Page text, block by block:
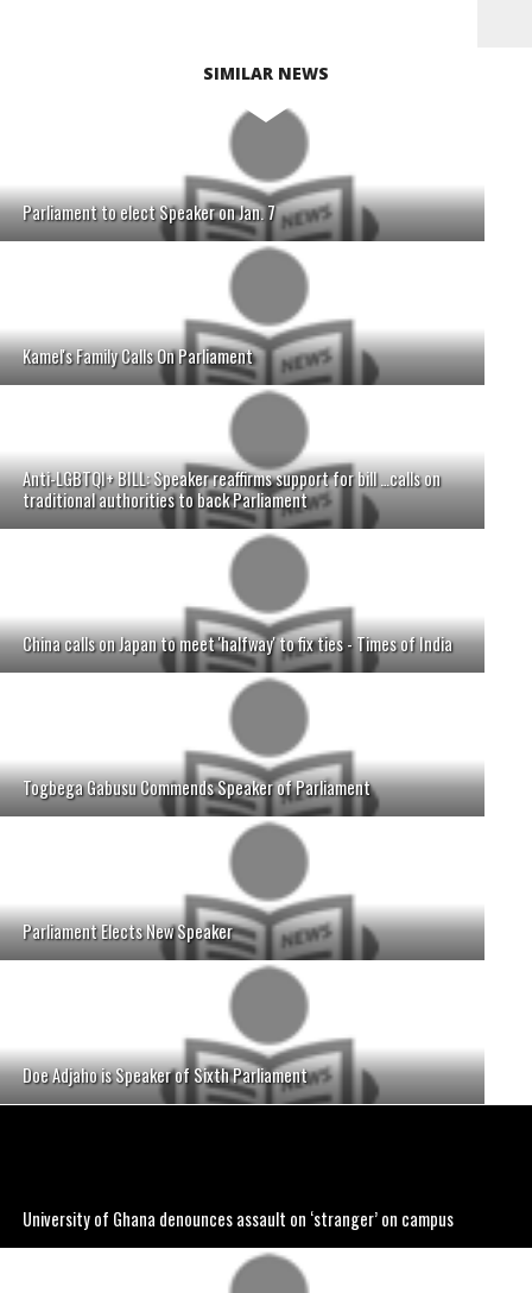
SIMILAR NEWS
Parliament to elect Speaker on Jan. 7
Kamel's Family Calls On Parliament
Anti-LGBTQI+ BILL: Speaker reaffirms support for bill …calls on
traditional authorities to back Parliament
China calls on Japan to meet 'halfway' to fix ties - Times of India
Togbega Gabusu Commends Speaker of Parliament
Parliament Elects New Speaker
Doe Adjaho is Speaker of Sixth Parliament
University of Ghana denounces assault on ‘stranger’ on campus